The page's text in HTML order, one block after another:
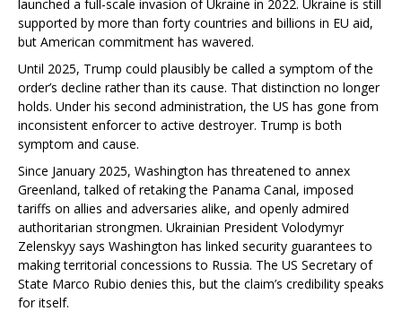
launched a full-scale invasion of Ukraine in 2022. Ukraine is still
supported by more than forty countries and billions in EU aid,
but American commitment has wavered.
Until 2025, Trump could plausibly be called a symptom of the
order’s decline rather than its cause. That distinction no longer
holds. Under his second administration, the US has gone from
inconsistent enforcer to active destroyer. Trump is both
symptom and cause.
Since January 2025, Washington has threatened to annex
Greenland, talked of retaking the Panama Canal, imposed
tariffs on allies and adversaries alike, and openly admired
authoritarian strongmen. Ukrainian President Volodymyr
Zelenskyy says Washington has linked security guarantees to
making territorial concessions to Russia. The US Secretary of
State Marco Rubio denies this, but the claim’s credibility speaks
for itself.